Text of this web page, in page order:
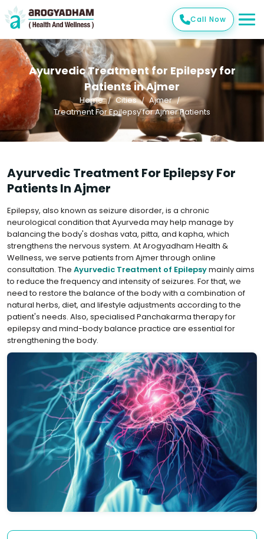
Call Now
Ayurvedic Treatment for Epilepsy for
Patients in Ajmer
Home Cities
Ajmer
Treatment For Epilepsy for Ajmer Patients
Ayurvedic Treatment For Epilepsy For
Patients In Ajmer
Epilepsy, also known as seizure disorder, is a chronic
neurological condition that Ayurveda may help manage by
balancing the body's doshas vata, pitta, and kapha, which
strengthens the nervous system. At Arogyadham Health &
Wellness, we serve patients from Ajmer through online
consultation. The ⁣Ayurvedic Treatment of Epilepsymainly aims
to reduce the frequency and intensity of seizures. For that, we
need to restore the balance of the body with a combination of
natural herbs, diet, and lifestyle adjustments according to the
patient's needs. Also, specialised Panchakarma therapy for
epilepsy and mind-body balance practice are essential for
strengthening the body.